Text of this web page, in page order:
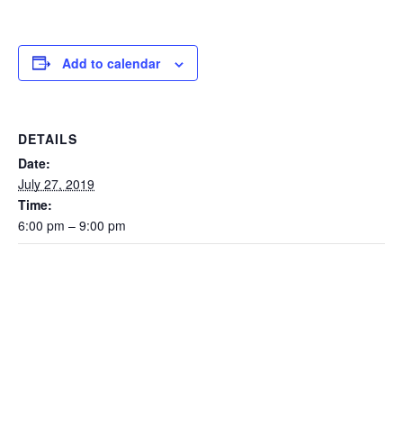
Add to calendar
DETAILS
Date:
July 27, 2019
Time:
6:00 pm – 9:00 pm